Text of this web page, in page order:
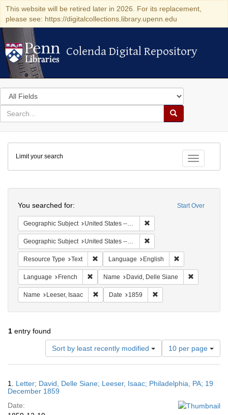
This website will be retired later in 2026. For its replacement,
please see: https://digitalcollections.library.upenn.edu
Colenda Digital Repository
Colenda Digital Repository
Search
in
for
search
Search
Colenda
Digital
Repository
Toggle
Limit your search
Start Over
You searched for:
Geographic Subject United States -- Pennsylvania
Geographic Subject United States -- Pennsylvania -- Philadelphia
Resource Type Text Remove constraint Resource Type: Text
Language English
Language French Remove constraint Language: French
Name David, Delle Siane
Name Leeser, Isaac Remove constraint Name: Leeser, Isaac
Date 1859
1 entry found
Sort by least recently modified
Number
of
results
display
10 per page
Results
1. Letter; David, Delle Siane; Leeser, Isaac; Philadelphia, PA; 19
December 1859
Date: